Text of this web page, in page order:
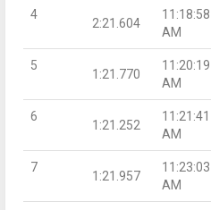
4
2:21.604
11:18:58
AM
5
1:21.770
11:20:19
AM
6
1:21.252
11:21:41
AM
7
1:21.957
11:23:03
AM